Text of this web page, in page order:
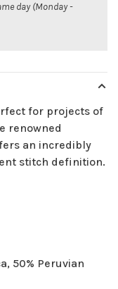
day (Monday -
for projects of
renowned
an incredibly
stitch definition.
50% Peruvian